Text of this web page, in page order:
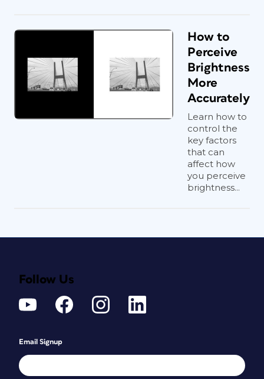
How to
Perceive
Brightness
More
Accurately
Learn how to
control the
key factors
that can
affect how
you perceive
brightness...
Follow Us
Email Signup